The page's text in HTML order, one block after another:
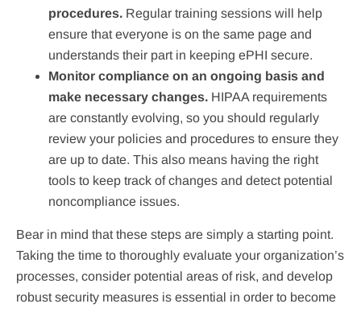
procedures. Regular training sessions will help
ensure that everyone is on the same page and
understands their part in keeping ePHI secure.
Monitor compliance on an ongoing basis and
make necessary changes. HIPAA requirements
are constantly evolving, so you should regularly
review your policies and procedures to ensure they
are up to date. This also means having the right
tools to keep track of changes and detect potential
noncompliance issues.
Bear in mind that these steps are simply a starting point.
Taking the time to thoroughly evaluate your organization’s
processes, consider potential areas of risk, and develop
robust security measures is essential in order to become